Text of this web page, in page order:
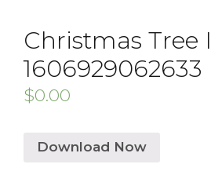
Christmas Tree
1606929062633
$0.00
Download Now